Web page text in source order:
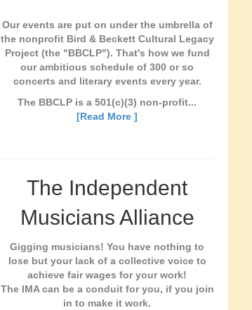
Our events are put on under the umbrella of
the nonprofit Bird & Beckett Cultural Legacy
Project (the "BBCLP"). That's how we fund
our ambitious schedule of 300 or so
concerts and literary events every year.
The BBCLP is a 501(c)(3) non-profit...
[Read More ]
The Independent
Musicians Alliance
Gigging musicians! You have nothing to
lose but your lack of a collective voice to
achieve fair wages for your work!
The IMA can be a conduit for you, if you join
in to make it work.